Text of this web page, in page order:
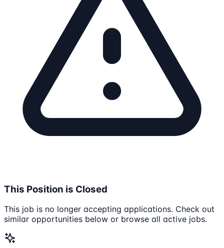
This Position is Closed
This job is no longer accepting applications. Check out
similar opportunities below or browse all active jobs.